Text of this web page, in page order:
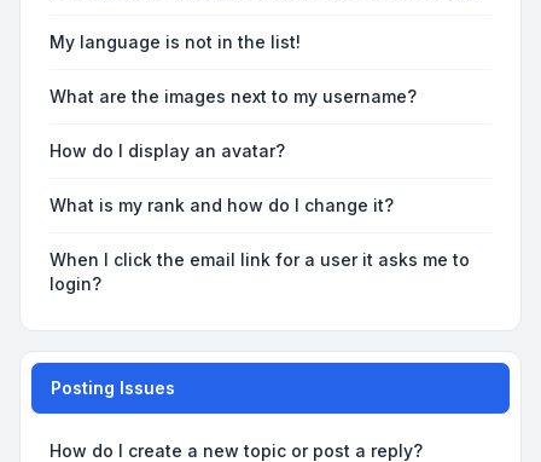
My language is not in the list!
What are the images next to my username?
How do I display an avatar?
What is my rank and how do I change it?
When I click the email link for a user it asks me to
login?
Posting Issues
How do I create a new topic or post a reply?